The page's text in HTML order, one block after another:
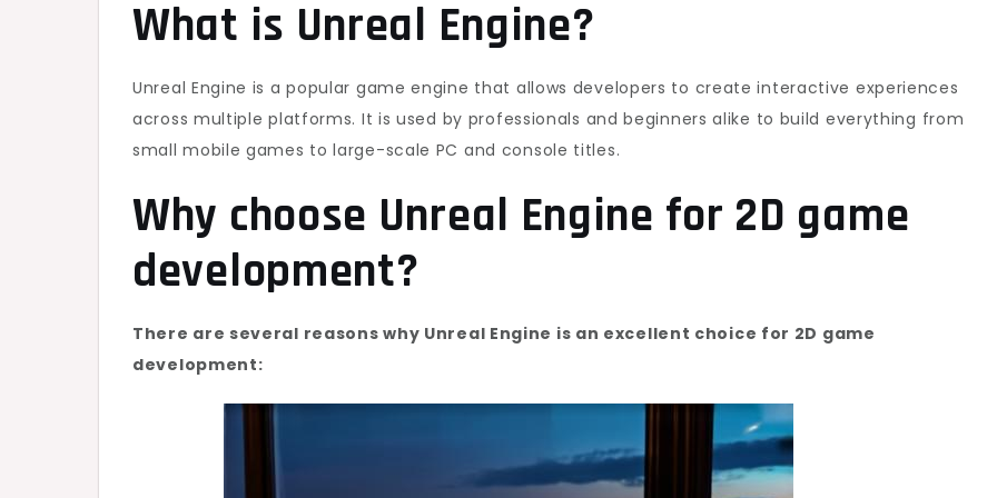
What is Unreal Engine?
Unreal Engine is a popular game engine that allows developers to create interactive experiences
across multiple platforms. It is used by professionals and beginners alike to build everything from
small mobile games to large-scale PC and console titles.
Why choose Unreal Engine for 2D game
development?
There are several reasons why Unreal Engine is an excellent choice for 2D game
development: